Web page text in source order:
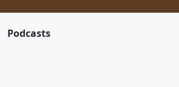
Podcasts